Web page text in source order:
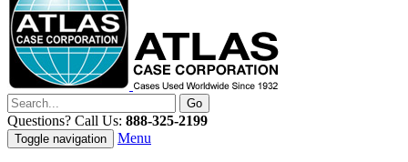
Questions? Call Us: 888-325-2199
Toggle navigation Menu